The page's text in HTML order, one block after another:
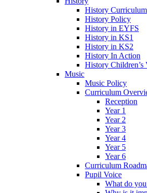
History
History Policy
History in EYFS
History in KS1
History in KS2
History In Action
History Children’s
Music
Music Policy
Curriculum
Reception
Year 1
Year 2
Year 3
Year 4
Year 5
Year 6
Curriculum
Pupil Voice
What do